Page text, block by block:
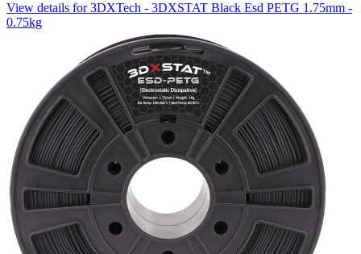
View details for 3DXTech - 3DXSTAT Black Esd PETG 1.75mm -
0.75kg